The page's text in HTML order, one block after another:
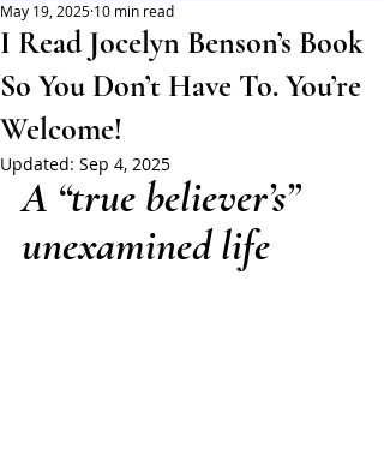
I Read Jocelyn Benson’s Book
So You Don’t Have To. You’re
Welcome!
May 19, 2025 10 min read
Updated: Sep 4, 2025
A “true believer’s”
unexamined life